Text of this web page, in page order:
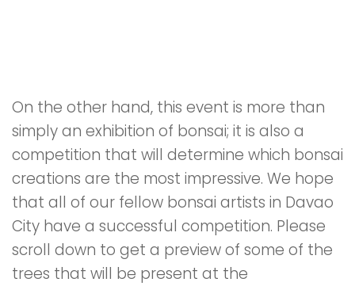
On the other hand, this event is more than
simply an exhibition of bonsai; it is also a
competition that will determine which bonsai
creations are the most impressive. We hope
that all of our fellow bonsai artists in Davao
City have a successful competition. Please
scroll down to get a preview of some of the
trees that will be present at the